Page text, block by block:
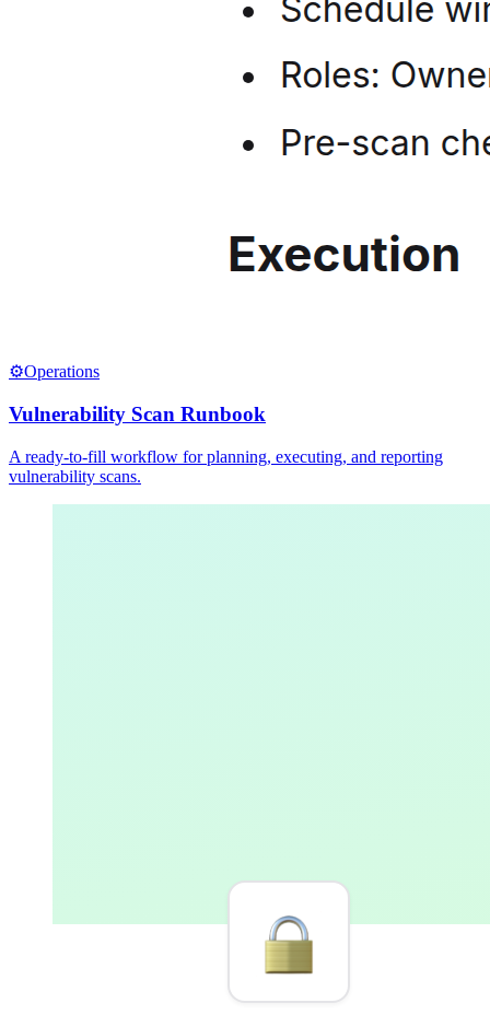
⚙️Operations
Vulnerability Scan Runbook
A ready-to-fill workflow for planning, executing, and reporting
vulnerability scans.